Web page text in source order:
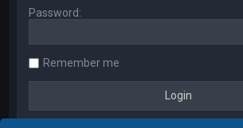
Password:
Remember me